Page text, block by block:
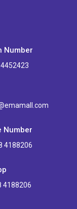
Number
Number
4188206
4188206